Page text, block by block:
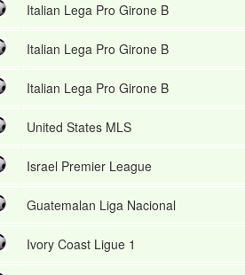
Italian Lega Pro Girone B
Italian Lega Pro Girone B
Italian Lega Pro Girone B
United States MLS
Israel Premier League
Guatemalan Liga Nacional
Ivory Coast Ligue 1